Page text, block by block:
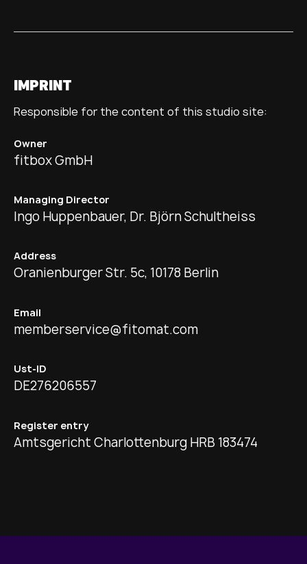
IMPRINT
Responsible for the content of this studio site:
Owner
fitbox GmbH
Managing Director
Ingo Huppenbauer, Dr. Björn Schultheiss
Address
Oranienburger Str. 5c, 10178 Berlin
Email
memberservice@fitomat.com
Ust-ID
DE276206557
Register entry
Amtsgericht Charlottenburg HRB 183474